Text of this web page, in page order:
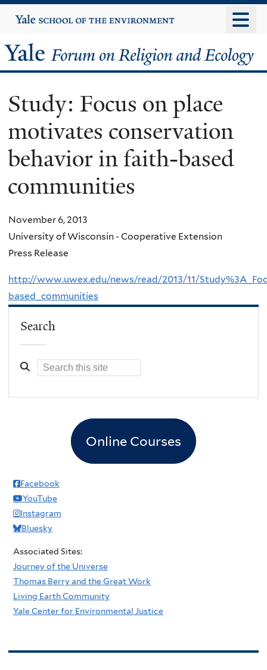
to
content
Yale
University
Yale
Forum
on
Religion
and
Ecology
Study: Focus on place
motivates conservation
behavior in faith-based
communities
November 6, 2013
University of Wisconsin - Cooperative Extension
Press Release
http://www.uwex.edu/news/read/2013/11/
based_communities
Search
Online Courses
Facebook
YouTube
Instagram
Bluesky
Associated Sites:
Journey of the Universe
Thomas Berry and the Great Work
Living Earth Community
Yale Center for Environmental Justice